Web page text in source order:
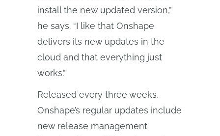
install the new updated version,”
he says. “I like that Onshape
delivers its new updates in the
cloud and that everything just
works.”
Released every three weeks,
Onshape’s regular updates include
new release management